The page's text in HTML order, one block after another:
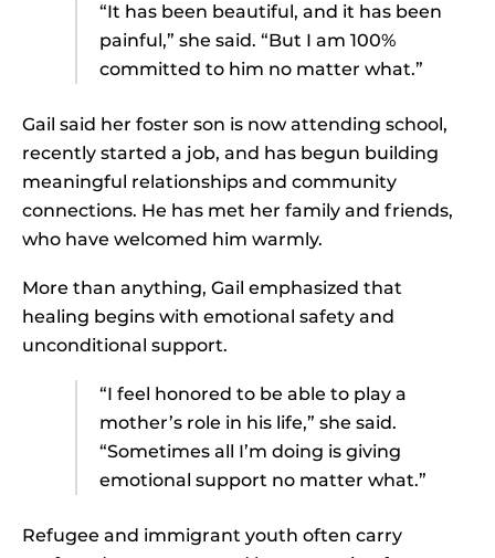
“It has been beautiful, and it has been
painful,” she said. “But I am 100%
committed to him no matter what.”
Gail said her foster son is now attending school,
recently started a job, and has begun building
meaningful relationships and community
connections. He has met her family and friends,
who have welcomed him warmly.
More than anything, Gail emphasized that
healing begins with emotional safety and
unconditional support.
“I feel honored to be able to play a
mother’s role in his life,” she said.
“Sometimes all I’m doing is giving
emotional support no matter what.”
Refugee and immigrant youth often carry